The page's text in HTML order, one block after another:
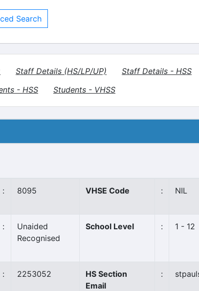
Search
Staff Details (HS/LP/UP)
Staff Details - HSS
- HSS Students - VHSS
: 8095 VHSE Code : NIL
:
Unaided
Recognised
School Level : 1 - 12
: 2253052
HS Section
Email
: